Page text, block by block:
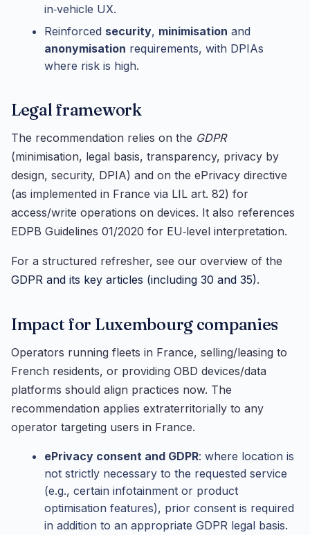
in‑vehicle UX.
Reinforced security, minimisation and
anonymisation requirements, with DPIAs
where risk is high.
Legal framework
The recommendation relies on the GDPR
(minimisation, legal basis, transparency, privacy by
design, security, DPIA) and on the ePrivacy directive
(as implemented in France via LIL art. 82) for
access/write operations on devices. It also references
EDPB Guidelines 01/2020 for EU‑level interpretation.
For a structured refresher, see our overview of the
GDPR and its key articles (including 30 and 35).
Impact for Luxembourg companies
Operators running fleets in France, selling/leasing to
French residents, or providing OBD devices/data
platforms should align practices now. The
recommendation applies extraterritorially to any
operator targeting users in France.
ePrivacy consent and GDPR: where location is
not strictly necessary to the requested service
(e.g., certain infotainment or product
optimisation features), prior consent is required
in addition to an appropriate GDPR legal basis.